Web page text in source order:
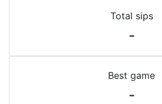
Total sips
-
Best game
-